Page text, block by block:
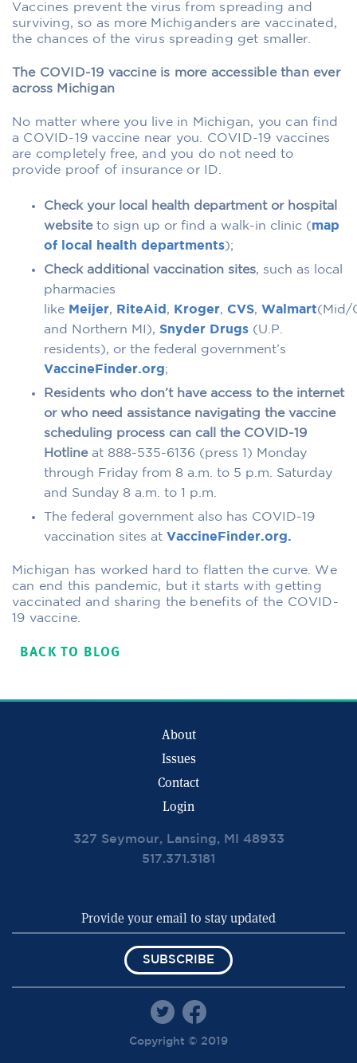
Vaccines prevent the virus from spreading and
surviving, so as more Michiganders are vaccinated,
the chances of the virus spreading get smaller.
The COVID-19 vaccine is more accessible than ever
across Michigan
No matter where you live in Michigan, you can find
a COVID-19 vaccine near you. COVID-19 vaccines
are completely free, and you do not need to
provide proof of insurance or ID.
Check your local health department or hospital
website to sign up or find a walk-in clinic (map
of local health departments);
Check additional vaccination sites, such as local
pharmacies
like Meijer, RiteAid , Kroger, CVS, Walmart(Mid/
and Northern MI), Snyder Drugs (U.P.
residents), or the federal government’s
VaccineFinder.org;
Residents who don’t have access to the internet
or who need assistance navigating the vaccine
scheduling process can call the COVID-19
Hotline at 888-535-6136 (press 1) Monday
through Friday from 8 a.m. to 5 p.m. Saturday
and Sunday 8 a.m. to 1 p.m.
The federal government also has COVID-19
vaccination sites at VaccineFinder.org.
Michigan has worked hard to flatten the curve. We
can end this pandemic, but it starts with getting
vaccinated and sharing the benefits of the COVID-
19 vaccine.
BACK TO BLOG
About
Issues
Contact
Login
327 Seymour, Lansing, MI 48933
517.371.3181
SUBSCRIBE
Copyright © 2019